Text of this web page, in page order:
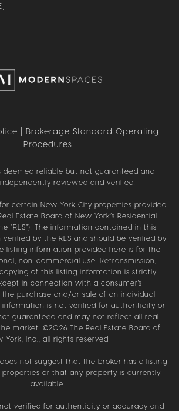
Brokerage Standard Operating
Procedures
deemed reliable but not guaranteed and
reviewed and verified.
certain New York City properties provided
Estate Board of New York’s Residential
“RLS”). The information contained in this
by the RLS and should be verified by
listing information provided here is for the
non-commercial use. Retransmission,
of this listing information is strictly
in connection with a consumer's
purchase and/or sale of an individual
information is not verified for authenticity or
guaranteed and may not reflect all real
market. ©2026 The Real Estate Board of
York, Inc., all rights reserved
not suggest that the broker has a listing
or that any property is currently
available.
verified for authenticity or accuracy and